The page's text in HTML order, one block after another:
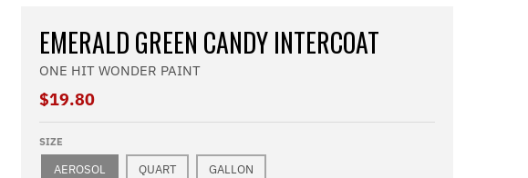
EMERALD GREEN CANDY INTERCOAT
ONE HIT WONDER PAINT
$19.80
SIZE
AEROSOL QUART GALLON